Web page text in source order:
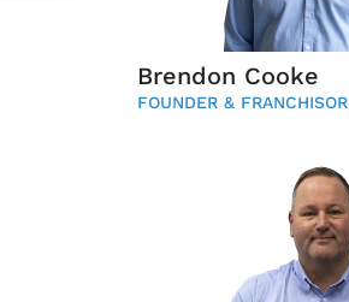
Brendon Cooke
FOUNDER & FRANCHISOR